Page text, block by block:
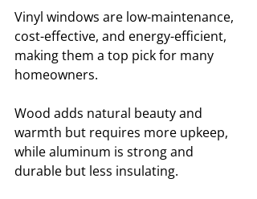
Vinyl windows are low-maintenance,
cost-effective, and energy-efficient,
making them a top pick for many
homeowners.
Wood adds natural beauty and
warmth but requires more upkeep,
while aluminum is strong and
durable but less insulating.